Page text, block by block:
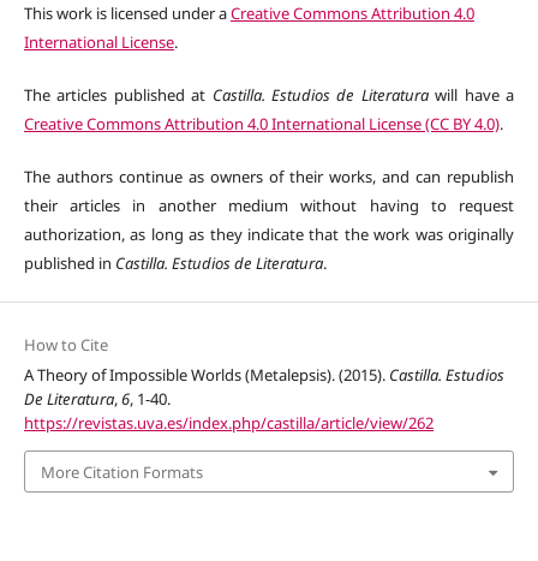
This work is licensed under aCreative Commons Attribution 4.0
International License.
The articles published at Castilla. Estudios de Literaturawill have a
Creative Commons Attribution 4.0 International License (CC BY 4.0).
The authors continue as owners of their works, and can republish
their articles in another medium without having to request
authorization, as long as they indicate that the work was originally
published in Castilla. Estudios de Literatura.
How to Cite
A Theory of Impossible Worlds (Metalepsis). (2015). Castilla. Estudios
De Literatura,6, 1-40.
https://revistas.uva.es/index.php/castilla/article/view/262
More Citation Formats